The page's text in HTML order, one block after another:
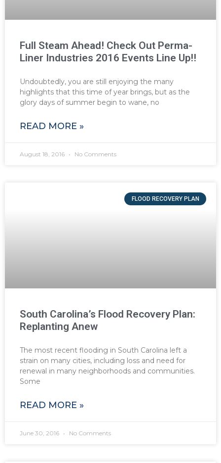
Full Steam Ahead! Check Out Perma-
Liner Industries 2016 Events Line Up!!
Undoubtedly, you are still enjoying the many
highlights that this time of year brings, but as the
glory days of summer begin to wane, no
READ MORE »
August 18, 2016 No Comments
FLOOD RECOVERY PLAN
South Carolina’s Flood Recovery Plan:
Replanting Anew
The most recent flooding in South Carolina left a
strain on many cities, including loss and need for
renewal in many neighborhoods and communities.
Some
READ MORE »
June 30, 2016 No Comments